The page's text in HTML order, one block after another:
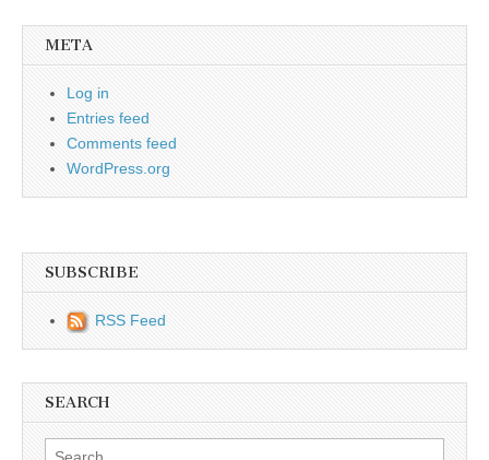
META
Log in
Entries feed
Comments feed
WordPress.org
SUBSCRIBE
RSS Feed
SEARCH
Search for: